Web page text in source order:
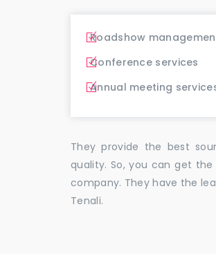
Roadshow
Conference services
Annual meeting
They provide the best
quality. So, you can get
company. They have the
Tenali.